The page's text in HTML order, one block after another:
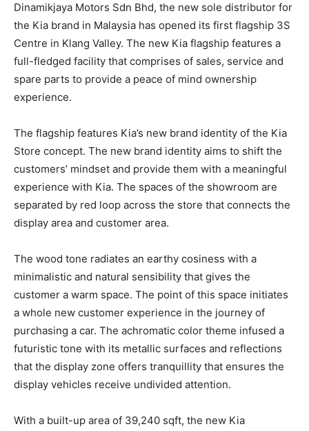
Dinamikjaya Motors Sdn Bhd, the new sole distributor for
the Kia brand in Malaysia has opened its first flagship 3S
Centre in Klang Valley. The new Kia flagship features a
full-fledged facility that comprises of sales, service and
spare parts to provide a peace of mind ownership
experience.
The flagship features Kia’s new brand identity of the Kia
Store concept. The new brand identity aims to shift the
customers’ mindset and provide them with a meaningful
experience with Kia. The spaces of the showroom are
separated by red loop across the store that connects the
display area and customer area.
The wood tone radiates an earthy cosiness with a
minimalistic and natural sensibility that gives the
customer a warm space. The point of this space initiates
a whole new customer experience in the journey of
purchasing a car. The achromatic color theme infused a
futuristic tone with its metallic surfaces and reflections
that the display zone offers tranquillity that ensures the
display vehicles receive undivided attention.
With a built-up area of 39,240 sqft, the new Kia